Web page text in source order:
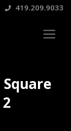
419.209.9033